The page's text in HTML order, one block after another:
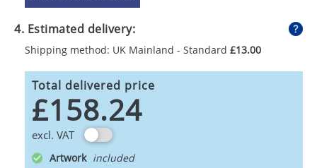
4. Estimated delivery:
Shipping method: UK Mainland - Standard £13.00
Total delivered price
£158.24
excl. VAT
Artwork